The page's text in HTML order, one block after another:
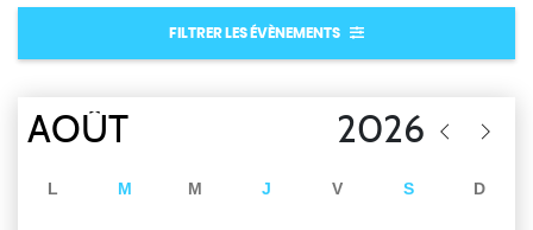
FILTRER LES ÉVÈNEMENTS
L M M J V S D